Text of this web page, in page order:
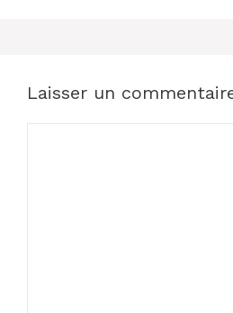
Laisser un